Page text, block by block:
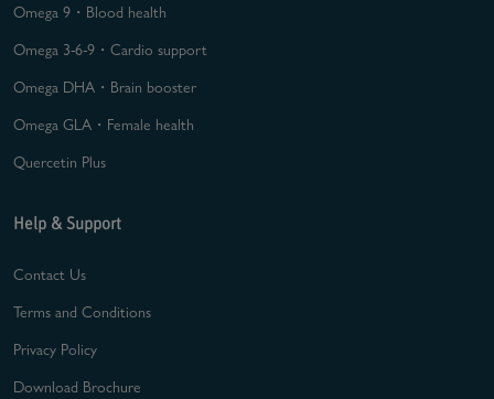
Omega 9・Blood health
Omega 3-6-9・Cardio support
Omega DHA・Brain booster
Omega GLA・Female health
Quercetin Plus
Help & Support
Contact Us
Terms and Conditions
Privacy Policy
Download Brochure